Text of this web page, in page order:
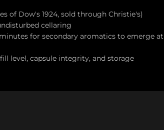
of Dow's 1924, sold through Christie's)
cellaring
for secondary aromatics to emerge at
level, capsule integrity, and storage